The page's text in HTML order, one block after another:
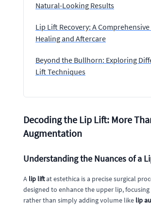
Natural-Looking Results
Lip Lift Recovery: A
Healing and Aftercare
Beyond the Bullhorn: Exploring
Lift Techniques
Decoding the Lip Lift: More
Augmentation
Understanding the Nuances of a
A lip liftat estethica is a precise surgical
designed to enhance the upper lip,
rather than simply adding volume like lip